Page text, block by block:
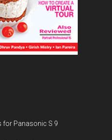
for Panasonic S 9